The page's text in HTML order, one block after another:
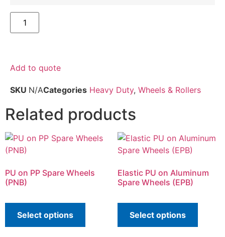
Add to quote
SKU N/ACategories Heavy Duty, Wheels & Rollers
Related products
PU on PP Spare Wheels
(PNB)
Select options
Elastic PU on Aluminum
Spare Wheels (EPB)
Select options